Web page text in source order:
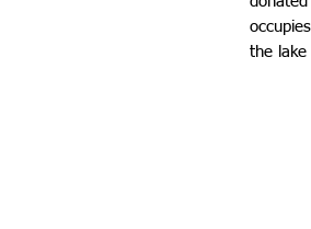
the lake